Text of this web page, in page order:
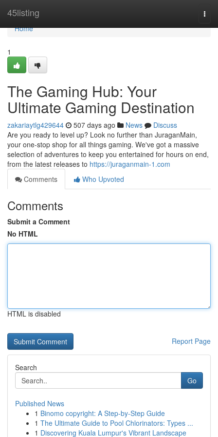
45listing
Home
Home
1
The Gaming Hub: Your
Ultimate Gaming Destination
zakariaytlg429644 507 days ago News
Discuss
Are you ready to level up? Look no further than JuraganMain,
your one-stop shop for all things gaming. We've got a massive
selection of adventures to keep you entertained for hours on end,
from the latest releases to https://juraganmain-1.com
Comments
Who Upvoted
Comments
Submit a Comment
No HTML
HTML is disabled
Report Page
Search
Go
Published News
1 Binomo copyright: A Step-by-Step Guide
1 The Ultimate Guide to Pool Chlorinators: Types ...
1 Discovering Kuala Lumpur's Vibrant Landscape